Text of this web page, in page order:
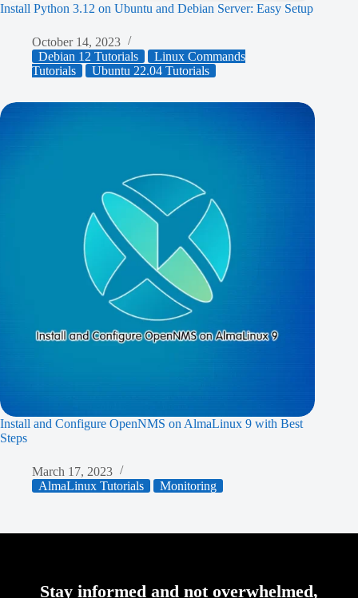
Install Python 3.12 on Ubuntu and Debian Server: Easy Setup
October 14, 2023
Debian 12 Tutorials
Linux Commands
Tutorials
Ubuntu 22.04 Tutorials
Install and Configure OpenNMS on AlmaLinux 9 with Best
Steps
March 17, 2023
AlmaLinux Tutorials
Monitoring
Stay informed and not overwhelmed,